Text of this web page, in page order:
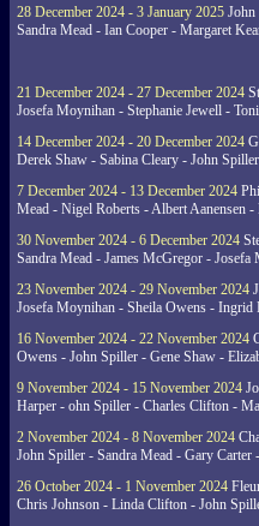
28 December 2024 - 3 January 2025
Sandra Mead - Ian Cooper - Margaret
21 December 2024 - 27 December 2024
Josefa Moynihan - Stephanie Jewell -
14 December 2024 - 20 December 2024
Derek Shaw - Sabina Cleary - John
7 December 2024 - 13 December 2024
Mead - Nigel Roberts - Albert Aanensen
30 November 2024 - 6 December 2024
Sandra Mead - James McGregor -
23 November 2024 - 29 November 2024
Josefa Moynihan - Sheila Owens - Ingrid
16 November 2024 - 22 November 2024
Owens - John Spiller - Gene Shaw -
9 November 2024 - 15 November 2024
Harper - ohn Spiller - Charles Clifton -
2 November 2024 - 8 November 2024
John Spiller - Sandra Mead - Gary
26 October 2024 - 1 November 2024
Chris Johnson - Linda Clifton - John